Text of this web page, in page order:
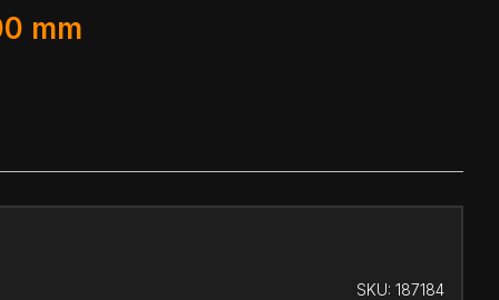
mm
SKU: 187184